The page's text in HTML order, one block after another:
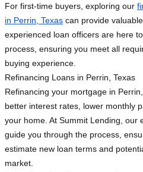
For first-time buyers, exploring our
in Perrin, Texas can provide
experienced loan officers are here
process, ensuring you meet all
buying experience.
Refinancing Loans in Perrin, Texas
Refinancing your mortgage in
better interest rates, lower monthly
your home. At Summit Lending, our
guide you through the process,
estimate new loan terms and
market.